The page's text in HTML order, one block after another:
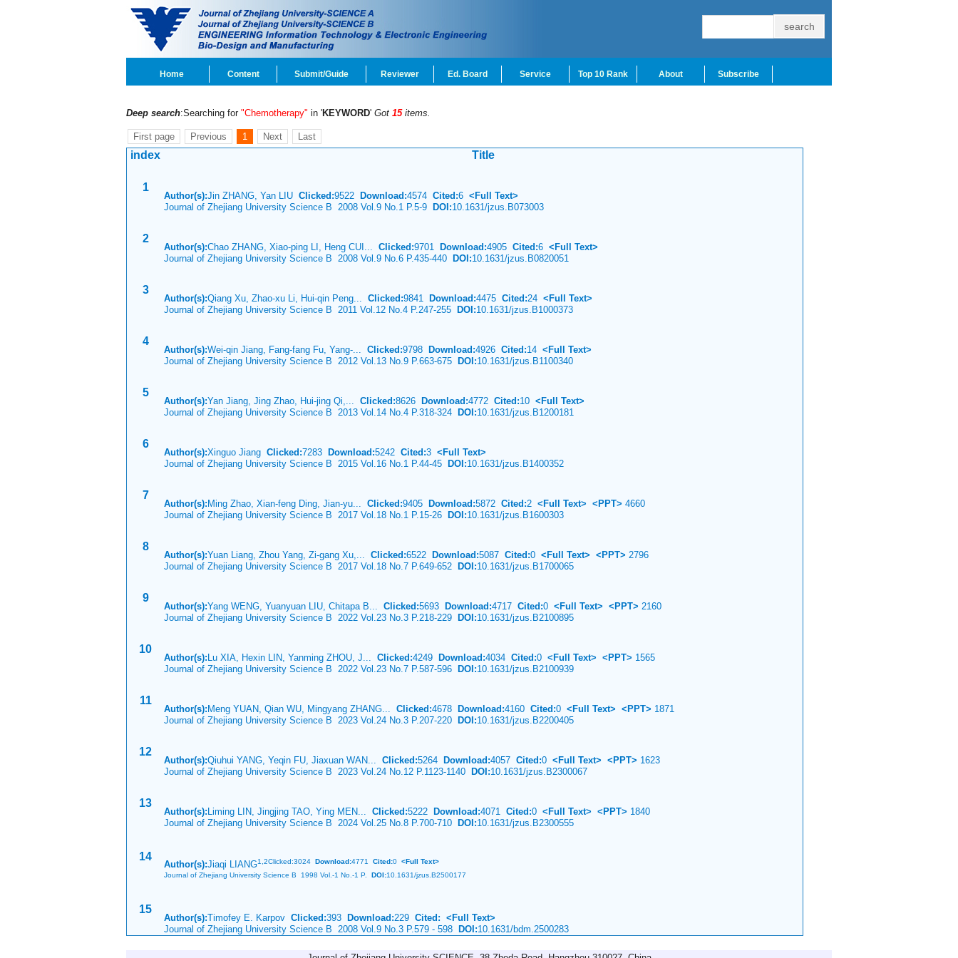
Home Content Submit/Guide Reviewer Ed. Board Service Top 10 Rank About Subscribe
Deep search:Searching for "Chemotherapy" in 'KEYWORD' Got 15 items.
First page Previous 1 Next Last
index Title
1
Author(s):Jin ZHANG, Yan LIU Clicked:9522 Download:4574 Cited:6 <Full Text>
Journal of Zhejiang University Science B 2008 Vol.9 No.1 P.5-9 DOI:10.1631/jzus.B073003
2
Author(s):Chao ZHANG, Xiao-ping LI, Heng CUI... Clicked:9701 Download:4905 Cited:6 <Full Text>
Journal of Zhejiang University Science B 2008 Vol.9 No.6 P.435-440 DOI:10.1631/jzus.B0820051
3
Author(s):Qiang Xu, Zhao-xu Li, Hui-qin Peng... Clicked:9841 Download:4475 Cited:24 <Full Text>
Journal of Zhejiang University Science B 2011 Vol.12 No.4 P.247-255 DOI:10.1631/jzus.B1000373
4
Author(s):Wei-qin Jiang, Fang-fang Fu, Yang-... Clicked:9798 Download:4926 Cited:14 <Full Text>
Journal of Zhejiang University Science B 2012 Vol.13 No.9 P.663-675 DOI:10.1631/jzus.B1100340
5
Author(s):Yan Jiang, Jing Zhao, Hui-jing Qi,... Clicked:8626 Download:4772 Cited:10 <Full Text>
Journal of Zhejiang University Science B 2013 Vol.14 No.4 P.318-324 DOI:10.1631/jzus.B1200181
6
Author(s):Xinguo Jiang Clicked:7283 Download:5242 Cited:3 <Full Text>
Journal of Zhejiang University Science B 2015 Vol.16 No.1 P.44-45 DOI:10.1631/jzus.B1400352
7
Author(s): Ming Zhao, Xian-feng Ding, Jian-yu... Clicked:9405 Download:5872 Cited:2 <Full Text> <PPT> 4660
Journal of Zhejiang University Science B 2017 Vol.18 No.1 P.15-26 DOI:10.1631/jzus.B1600303
8
Author(s):Yuan Liang, Zhou Yang, Zi-gang Xu,... Clicked:6522 Download:5087 Cited:0 <Full Text> <PPT> 2796
Journal of Zhejiang University Science B 2017 Vol.18 No.7 P.649-652 DOI:10.1631/jzus.B1700065
9
Author(s):Yang WENG, Yuanyuan LIU, Chitapa B... Clicked:5693 Download:4717 Cited:0 <Full Text> <PPT> 2160
Journal of Zhejiang University Science B 2022 Vol.23 No.3 P.218-229 DOI:10.1631/jzus.B2100895
10
Author(s): Lu XIA, Hexin LIN, Yanming ZHOU, J... Clicked:4249 Download:4034 Cited:0 <Full Text> <PPT> 1565
Journal of Zhejiang University Science B 2022 Vol.23 No.7 P.587-596 DOI:10.1631/jzus.B2100939
11
Author(s): Meng YUAN, Qian WU, Mingyang ZHANG... Clicked:4678 Download:4160 Cited:0 <Full Text> <PPT> 1871
Journal of Zhejiang University Science B 2023 Vol.24 No.3 P.207-220 DOI:10.1631/jzus.B2200405
12
Author(s):Qiuhui YANG, Yeqin FU, Jiaxuan WAN... Clicked:5264 Download:4057 Cited:0 <Full Text> <PPT> 1623
Journal of Zhejiang University Science B 2023 Vol.24 No.12 P.1123-1140 DOI:10.1631/jzus.B2300067
13
Author(s): Liming LIN, Jingjing TAO, Ying MEN... Clicked:5222 Download:4071 Cited:0 <Full Text> <PPT> 1840
Journal of Zhejiang University Science B 2024 Vol.25 No.8 P.700-710 DOI:10.1631/jzus.B2300555
14
Author(s):Jiaqi LIANG1, 2Clicked:3024 Download:4771 Cited:0 <Full Text>
Journal of Zhejiang University Science B 1998 Vol.-1 No.-1 P.
DOI:10.1631/jzus.B2500177
15
Author(s):Timofey E. Karpov Clicked:393 Download:229 Cited: <Full Text>
Journal of Zhejiang University Science B 2008 Vol.9 No.3 P.579 - 598 DOI:10.1631/bdm.2500283